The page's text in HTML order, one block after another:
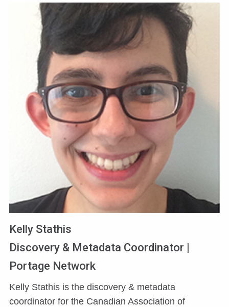
Kelly Stathis
Discovery & Metadata Coordinator |
Portage Network
Kelly Stathis is the discovery & metadata
coordinator for the Canadian Association of